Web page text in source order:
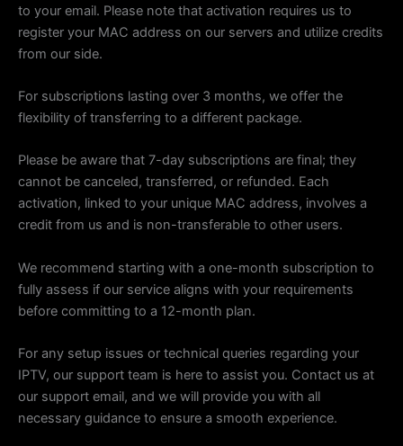
to your email. Please note that activation requires us to
register your MAC address on our servers and utilize credits
from our side.
For subscriptions lasting over 3 months, we offer the
flexibility of transferring to a different package.
Please be aware that 7-day subscriptions are final; they
cannot be canceled, transferred, or refunded. Each
activation, linked to your unique MAC address, involves a
credit from us and is non-transferable to other users.
We recommend starting with a one-month subscription to
fully assess if our service aligns with your requirements
before committing to a 12-month plan.
For any setup issues or technical queries regarding your
IPTV, our support team is here to assist you. Contact us at
our support email, and we will provide you with all
necessary guidance to ensure a smooth experience.